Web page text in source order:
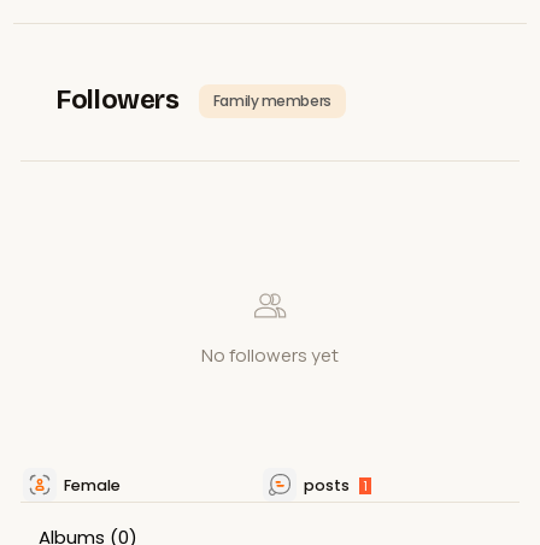
Followers Family members
No followers yet
Female posts 1
Albums (0)